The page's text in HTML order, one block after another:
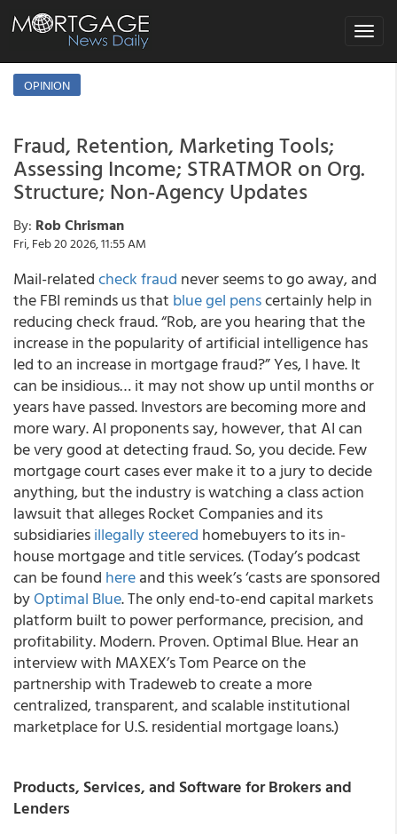
Toggle
OPINION
Fraud, Retention, Marketing Tools;
Assessing Income; STRATMOR on Org.
Structure; Non-Agency Updates
By: Rob Chrisman
Fri, Feb 20 2026, 11:55 AM
Mail-relatedcheck fraud never seems to go away, and
the FBI reminds us that blue gel penscertainly help in
reducing check fraud. “Rob, are you hearing that the
increase in the popularity of artificial intelligence has
led to an increase in mortgage fraud?” Yes, I have. It
can be insidious… it may not show up until months or
years have passed. Investors are becoming more and
more wary. AI proponents say, however, that AI can
be very good at detecting fraud. So, you decide. Few
mortgage court cases ever make it to a jury to decide
anything, but the industry is watching a class action
lawsuit that alleges Rocket Companies and its
subsidiariesillegally steered homebuyers to its in-
house mortgage and title services. (Today’s podcast
can be found hereand this week’s ‘casts are sponsored
byOptimal Blue. The only end-to-end capital markets
platform built to power performance, precision, and
profitability. Modern. Proven. Optimal Blue. Hear an
interview with MAXEX’s Tom Pearce on the
partnership with Tradeweb to create a more
centralized, transparent, and scalable institutional
marketplace for U.S. residential mortgage loans.)
Products, Services, and Software for Brokers and
Lenders